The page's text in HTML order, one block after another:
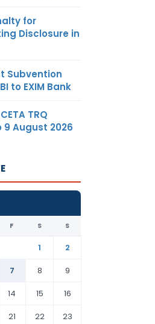
for
Disclosure in
Subvention
to EXIM Bank
TRQ
August 2026
F S S
1
2
7 8
9
14 15
16
21 22 23